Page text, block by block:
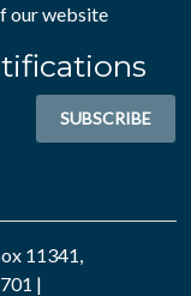
our website
SUBSCRIBE
11341,
|